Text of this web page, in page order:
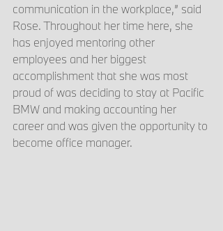
communication in the workplace,” said
Rose. Throughout her time here, she
has enjoyed mentoring other
employees and her biggest
accomplishment that she was most
proud of was deciding to stay at Pacific
BMW and making accounting her
career and was given the opportunity to
become office manager.